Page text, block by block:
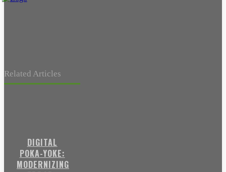
Related Articles
DIGITAL
POKA-YOKE:
MODERNIZING